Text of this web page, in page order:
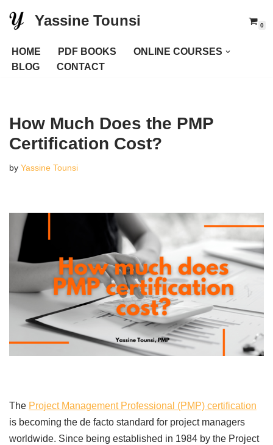
to
content
Yassine Tounsi 0
HOME PDF BOOKS
ONLINE COURSES
BLOG
CONTACT
How Much Does the PMP
Certification Cost?
by Yassine Tounsi
The Project Management Professional (PMP) certification
is becoming the de facto standard for project managers
worldwide. Since being established in 1984 by the Project